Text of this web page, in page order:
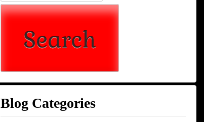
for:
Blog Categories